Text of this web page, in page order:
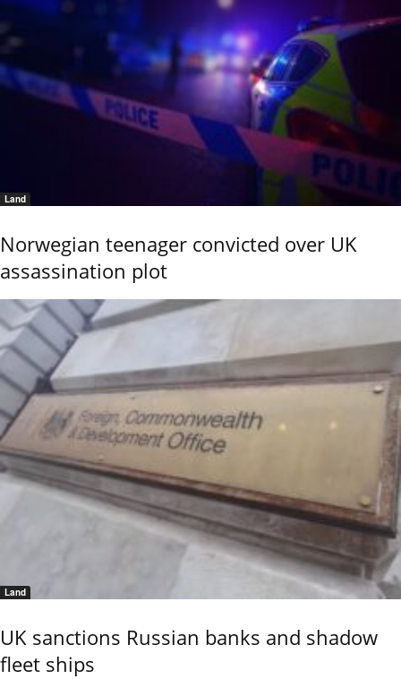
Land
Norwegian teenager convicted over UK
assassination plot
Land
UK sanctions Russian banks and shadow
fleet ships